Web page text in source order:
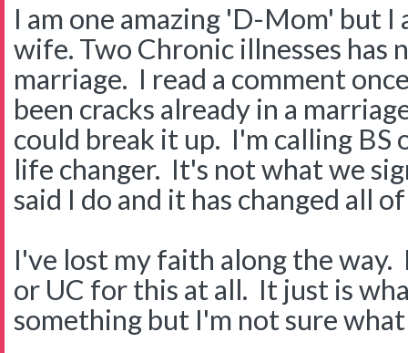
I am one amazing 'D-Mom' but I
wife. Two Chronic illnesses has
marriage. I read a comment
been cracks already in a
could break it up. I'm calling BS
life changer. It's not what we
said I do and it has changed all
I've lost my faith along the way.
or UC for this at all. It just is
something but I'm not sure